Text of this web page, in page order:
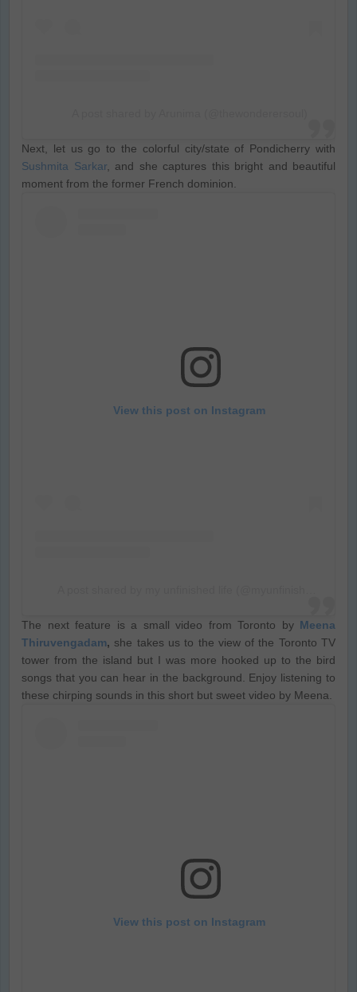
Next, let us go to the colorful city/state of Pondicherry with
Sushmita Sarkar, and she captures this bright and beautiful
moment from the former French dominion.
View this post on Instagram
The next feature is a small video from Toronto by Meena
Thiruvengadam, she takes us to the view of the Toronto TV
tower from the island but I was more hooked up to the bird
songs that you can hear in the background. Enjoy listening to
these chirping sounds in this short but sweet video by Meena.
View this post on Instagram